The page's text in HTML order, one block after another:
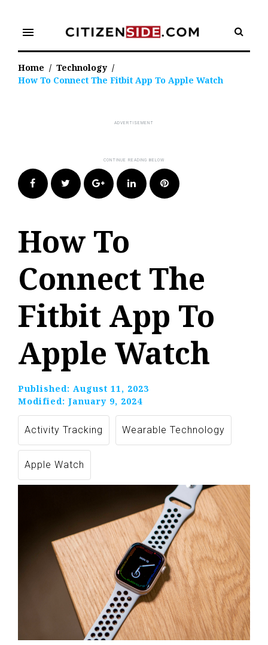
content
menu
Home / Technology /
How To Connect The Fitbit App To Apple Watch
FacebookTwitter Google+LinkedIn Pinterest
How To
Connect The
Fitbit App To
Apple Watch
Published: August 11, 2023
Modified: January 9, 2024
Activity Tracking Wearable Technology
Apple Watch